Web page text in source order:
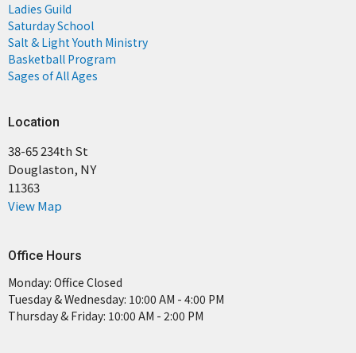
Ladies Guild
Saturday School
Salt & Light Youth Ministry
Basketball Program
Sages of All Ages
Location
38-65 234th St
Douglaston, NY
11363
View Map
Office Hours
Monday: Office Closed
Tuesday & Wednesday: 10:00 AM - 4:00 PM
Thursday & Friday: 10:00 AM - 2:00 PM